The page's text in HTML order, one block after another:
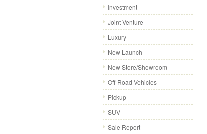
Investment
Joint-Venture
Luxury
New Launch
New Store/Showroom
Off-Road Vehicles
Pickup
SUV
Sale Report